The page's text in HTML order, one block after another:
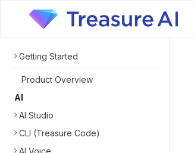
Getting Started
Product Overview
AI
AI Studio
CLI (Treasure Code)
AI Voice